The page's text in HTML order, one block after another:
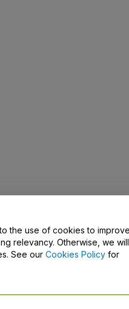
the use of cookies to
relevancy. Otherwise, we will
See our Cookies Policy for